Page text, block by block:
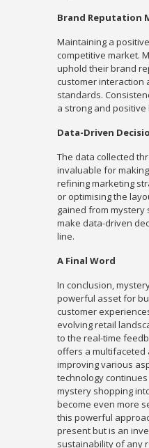
Brand Reputation
Maintaining a
competitive market.
uphold their brand
customer interaction
standards.
a strong and
Data-Driven
The data collected
invaluable for
refining marketing
or optimising the
gained from
make data-driven
line.
A Final Word
In conclusion,
powerful asset for
customer
evolving retail
to the real-time
offers a multifaceted
improving various
technology
mystery shopping
become even more
this powerful
present but is an
sustainability of any